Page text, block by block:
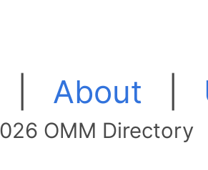
About
OMM Directory